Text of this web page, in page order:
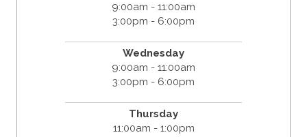
9:00am - 11:00am
3:00pm - 6:00pm
Wednesday
9:00am - 11:00am
3:00pm - 6:00pm
Thursday
11:00am - 1:00pm